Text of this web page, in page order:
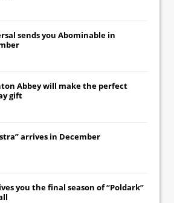
sends you Abominable in
Abbeywill make the perfect
gift
arrives in December
you the final season of “Poldark”